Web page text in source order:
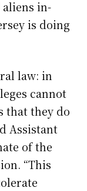
in-
is doing
law: in
cannot
that they do
Assistant
of the
“This